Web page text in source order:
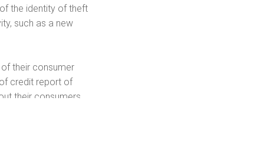
the identity of theft
such as a new
their consumer
credit report of
their consumers